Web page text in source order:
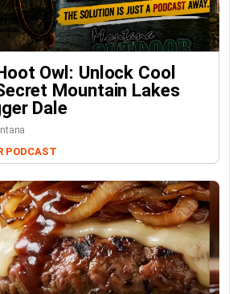
Owl: Unlock Cool
Mountain Lakes
Dale
PODCAST